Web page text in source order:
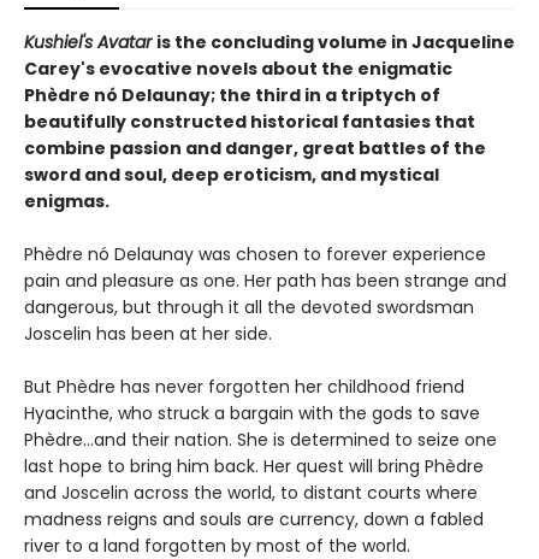
Kushiel's Avatar is the concluding volume in Jacqueline
Carey's evocative novels about the enigmatic
Phèdre nó Delaunay; the third in a triptych of
beautifully constructed historical fantasies that
combine passion and danger, great battles of the
sword and soul, deep eroticism, and mystical
enigmas.
Phèdre nó Delaunay was chosen to forever experience
pain and pleasure as one. Her path has been strange and
dangerous, but through it all the devoted swordsman
Joscelin has been at her side.
But Phèdre has never forgotten her childhood friend
Hyacinthe, who struck a bargain with the gods to save
Phèdre…and their nation. She is determined to seize one
last hope to bring him back. Her quest will bring Phèdre
and Joscelin across the world, to distant courts where
madness reigns and souls are currency, down a fabled
river to a land forgotten by most of the world.